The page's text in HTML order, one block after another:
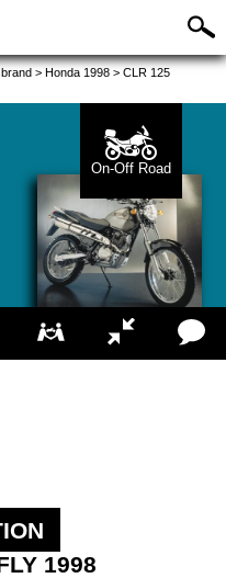
> Honda 1998 > CLR 125
On-Off Road
1998